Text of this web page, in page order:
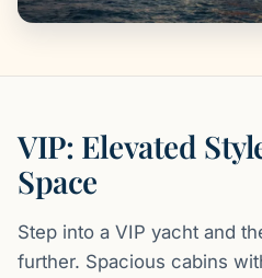
VIP: Elevated
Space
Step into a VIP yacht and
further. Spacious cabins